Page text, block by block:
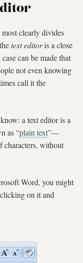
clearly divides
text editoris a close
can be made that
not even knowing
call it the
a text editor is a
as “plain text”—
characters, without
Word, you might
on it and